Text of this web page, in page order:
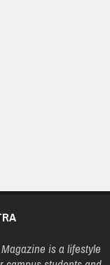
is a lifestyle